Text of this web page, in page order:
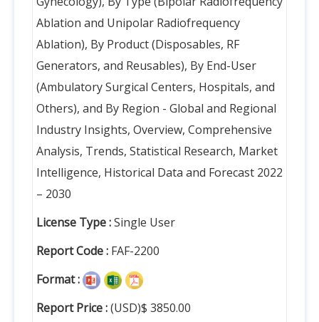
Ablation and Unipolar Radiofrequency
Ablation), By Product (Disposables, RF
Generators, and Reusables), By End-User
(Ambulatory Surgical Centers, Hospitals, and
Others), and By Region - Global and Regional
Industry Insights, Overview, Comprehensive
Analysis, Trends, Statistical Research, Market
Intelligence, Historical Data and Forecast 2022
– 2030
License Type :Single User
Report Code : FAF-2200
Format :
Report Price :(USD)$ 3850.00